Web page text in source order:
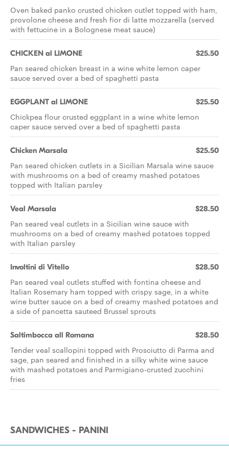
Oven baked panko crusted chicken cutlet topped with ham,
provolone cheese and fresh fior di latte mozzarella (served
with fettucine in a Bolognese meat sauce)
CHICKEN al LIMONE $25.50
Pan seared chicken breast in a wine white lemon caper
sauce served over a bed of spaghetti pasta
EGGPLANT al LIMONE $25.50
Chickpea flour crusted eggplant in a wine white lemon
caper sauce served over a bed of spaghetti pasta
Chicken Marsala $25.50
Pan seared chicken cutlets in a Sicilian Marsala wine sauce
with mushrooms on a bed of creamy mashed potatoes
topped with Italian parsley
Veal Marsala $28.50
Pan seared veal cutlets in a Sicilian wine sauce with
mushrooms on a bed of creamy mashed potatoes topped
with Italian parsley
Involtini di Vitello $28.50
Pan seared veal cutlets stuffed with fontina cheese and
Italian Rosemary ham topped with crispy sage, in a white
wine butter sauce on a bed of creamy mashed potatoes and
a side of pancetta sauteed Brussel sprouts
Saltimbocca all Romana $28.50
Tender veal scallopini topped with Prosciutto di Parma and
sage, pan seared and finished in a silky white wine sauce
with mashed potatoes and Parmigiano-crusted zucchini
fries
SANDWICHES - PANINI